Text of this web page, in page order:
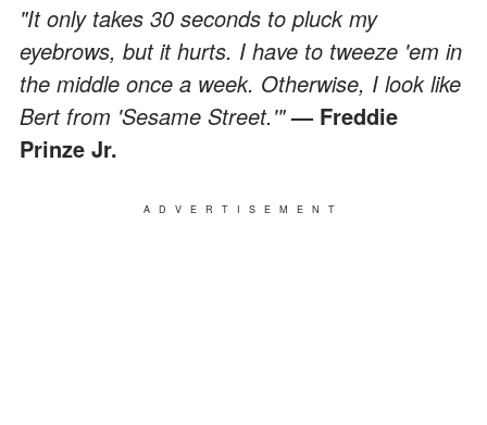
"It only takes 30 seconds to pluck my
eyebrows, but it hurts. I have to tweeze 'em in
the middle once a week. Otherwise, I look like
Bert from 'Sesame Street.'"— Freddie
Prinze Jr.
ADVERTISEMENT